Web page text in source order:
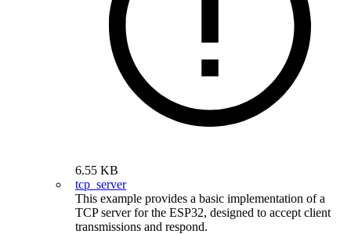
6.55 KB
tcp_server
This example provides a basic implementation of a
TCP server for the ESP32, designed to accept client
transmissions and respond.